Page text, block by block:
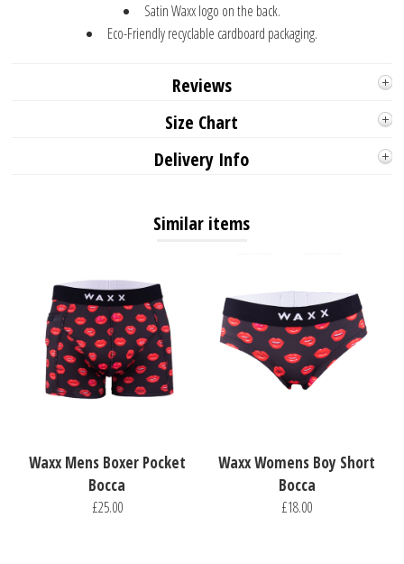
Satin Waxx logo on the back.
Eco-Friendly recyclable cardboard packaging.
Reviews
Size Chart
Delivery Info
Similar items
Waxx Mens Boxer Pocket
Bocca
£25.00
Waxx Womens Boy Short
Bocca
£18.00